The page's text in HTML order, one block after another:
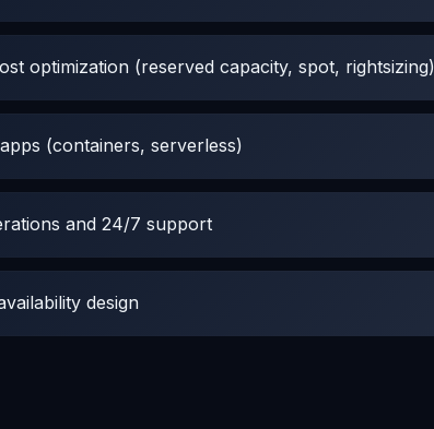
optimization (reserved capacity, spot, rightsizing)
(containers, serverless)
and 24/7 support
design